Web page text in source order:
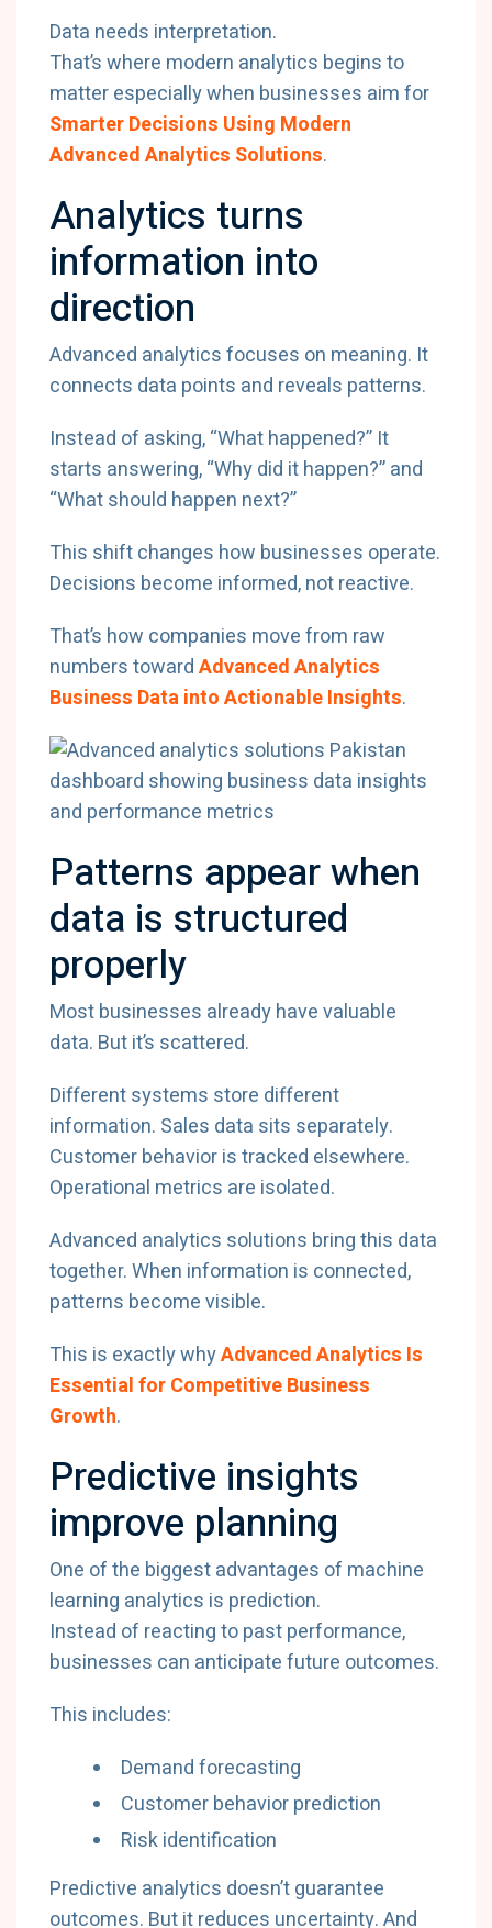
Data needs interpretation.
That’s where modern analytics begins to
matter especially when businesses aim for
Smarter Decisions Using Modern
Advanced Analytics Solutions.
Analytics turns
information into
direction
Advanced analytics focuses on meaning. It
connects data points and reveals patterns.
Instead of asking, “What happened?” It
starts answering, “Why did it happen?” and
“What should happen next?”
This shift changes how businesses operate.
Decisions become informed, not reactive.
That’s how companies move from raw
numbers towardAdvanced Analytics
Business Data into Actionable Insights.
Patterns appear when
data is structured
properly
Most businesses already have valuable
data. But it’s scattered.
Different systems store different
information. Sales data sits separately.
Customer behavior is tracked elsewhere.
Operational metrics are isolated.
Advanced analytics solutions bring this data
together. When information is connected,
patterns become visible.
This is exactly whyAdvanced Analytics Is
Essential for Competitive Business
Growth.
Predictive insights
improve planning
One of the biggest advantages of machine
learning analytics is prediction.
Instead of reacting to past performance,
businesses can anticipate future outcomes.
This includes:
Demand forecasting
Customer behavior prediction
Risk identification
Predictive analytics doesn’t guarantee
outcomes. But it reduces uncertainty. And